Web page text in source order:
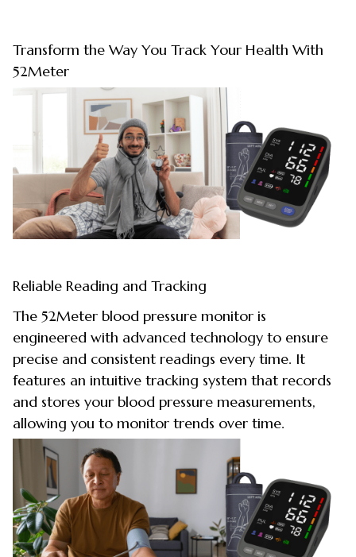
Transform the Way You Track Your Health With
52Meter
Reliable Reading and Tracking
The 52Meter blood pressure monitor is
engineered with advanced technology to ensure
precise and consistent readings every time. It
features an intuitive tracking system that records
and stores your blood pressure measurements,
allowing you to monitor trends over time.